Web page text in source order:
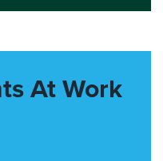
At Work